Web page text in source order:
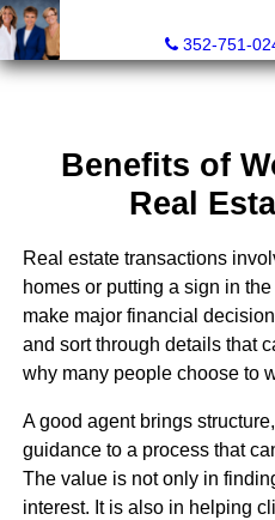
GoldKEY Real Estate
352-751-
Benefits of
Real
Real estate transactions
homes or putting a sign in
make major financial
and sort through details that
why many people choose to
A good agent brings
guidance to a process that
The value is not only in
interest. It is also in helping